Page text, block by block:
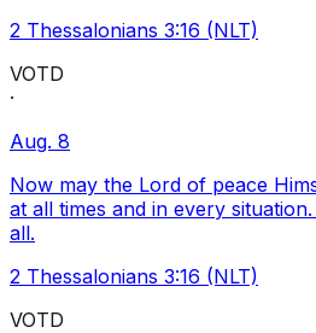
2 Thessalonians 3:16 (NLT)
VOTD
·
Aug. 8
Now may the Lord of peace
at all times and in every
all.
2 Thessalonians 3:16 (NLT)
VOTD